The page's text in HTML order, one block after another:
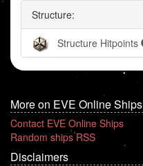
Structure:
Structure Hitpoints
More on EVE Online Ships
Contact EVE Online Ships
Random ships RSS
Disclaimers